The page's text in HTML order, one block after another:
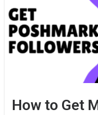
How to Get